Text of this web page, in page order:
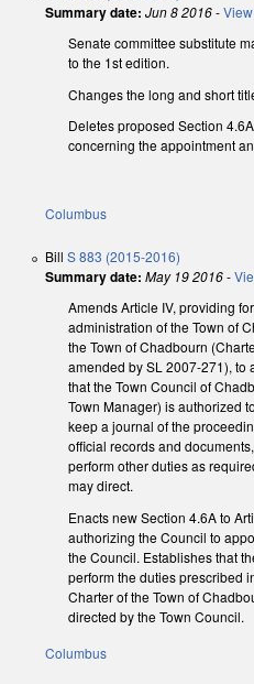
Summary date: Jun 8 2016-
Senate committee substitute
to the 1st edition.
Changes the long and short
Deletes proposed Section
concerning the appointment
Columbus
Bill S 883 (2015-2016)
Summary date: May 19 2016-
Amends Article IV, providing
administration of the Town of
the Town of Chadbourn
amended by SL 2007-271), to
that the Town Council of
Town Manager) is authorized
keep a journal of the
official records and
perform other duties as
may direct.
Enacts new Section 4.6A to
authorizing the Council to
the Council. Establishes that
perform the duties prescribed
Charter of the Town of
directed by the Town Council.
Columbus